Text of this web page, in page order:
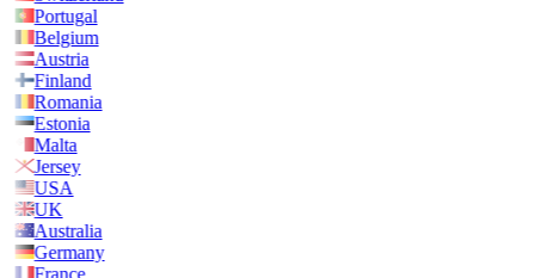
Portugal
Belgium
Austria
Finland
Romania
Estonia
Malta
Jersey
USA
UK
Australia
Germany